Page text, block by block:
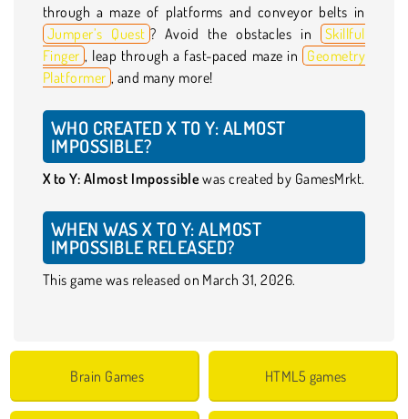
through a maze of platforms and conveyor belts in
Jumper’s Quest ? Avoid the obstacles in
Skillful
Finger , leap through a fast-paced maze in Geometry
Platformer , and many more!
WHO CREATED X TO Y: ALMOST
IMPOSSIBLE?
X to Y: Almost Impossible was created by GamesMrkt.
WHEN WAS X TO Y: ALMOST
IMPOSSIBLE RELEASED?
This game was released on March 31, 2026.
Brain Games HTML5 games